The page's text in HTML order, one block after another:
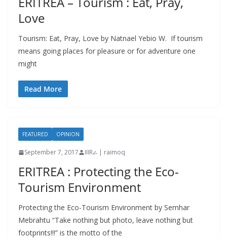
Love
Tourism: Eat, Pray, Love by Natnael Yebio W. If tourism
means going places for pleasure or for adventure one
might
Read More
FEATURED OPINION
September 7, 2017 IIIRራ | raimoq
ERITREA : Protecting the Eco-
Tourism Environment
Protecting the Eco-Tourism Environment by Semhar
Mebrahtu “Take nothing but photo, leave nothing but
footprints!!!” is the motto of the